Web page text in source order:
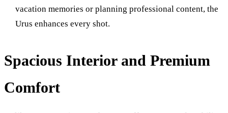
vacation memories or planning professional content, the
Urus enhances every shot.
Spacious Interior and Premium
Comfort